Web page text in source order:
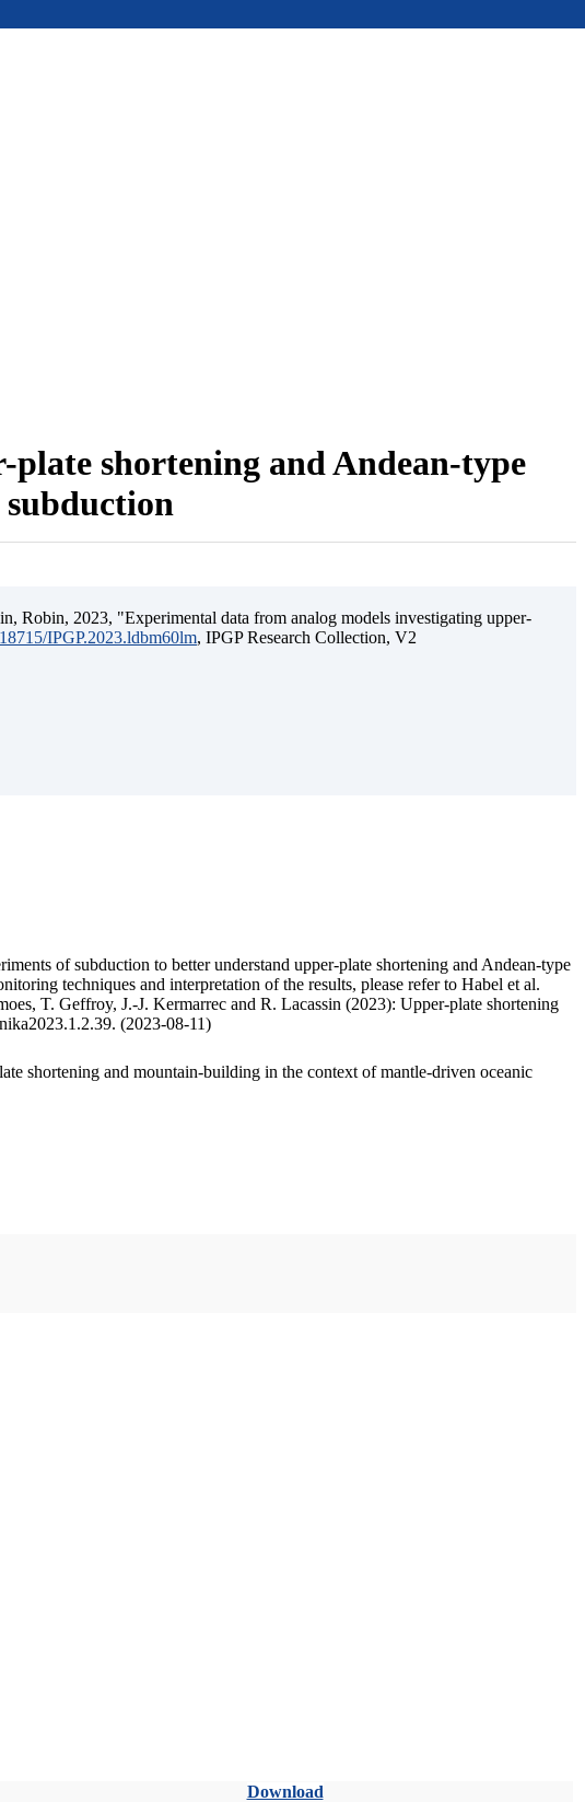
shortening and Andean-type
Robin, 2023, "Experimental data from analog models investigating upper-
IPGP.2023.ldbm60lm, IPGP Research Collection, V2
of subduction to better understand upper-plate shortening and Andean-type
techniques and interpretation of the results, please refer to Habel et al.
T. Geffroy, J.-J. Kermarrec and R. Lacassin (2023): Upper-plate shortening
(2023-08-11)
shortening and mountain-building in the context of mantle-driven oceanic
Download